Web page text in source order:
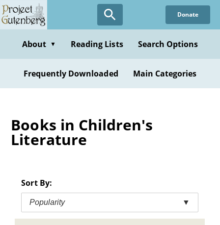
Skip
to
content
Donate
About ▼ Reading Lists Search Options
Frequently Downloaded Main Categories
Books in Children's
Literature
Sort By:
Popularity ▼